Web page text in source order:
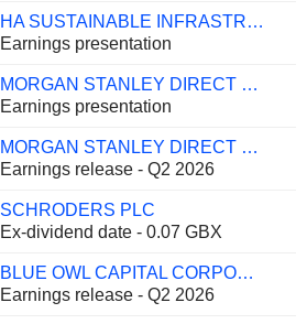
HA SUSTAINABLE INFRASTRUCTURE CAPITAL, INC.
Earnings presentation
MORGAN STANLEY DIRECT LENDING FUND
Earnings presentation
MORGAN STANLEY DIRECT LENDING FUND
Earnings release - Q2 2026
SCHRODERS PLC
Ex-dividend date - 0.07 GBX
BLUE OWL CAPITAL CORPORATION
Earnings release - Q2 2026